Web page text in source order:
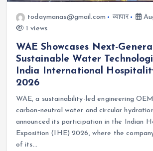
todaymanas@gmail.com व्यापार
1 views
WAE Showcases Next-
Sustainable Water
India International
2026
WAE, a sustainability-led engineering
carbon-neutral water and circular
announced its participation in the Indian
Exposition (IHE) 2026, where the
of its…